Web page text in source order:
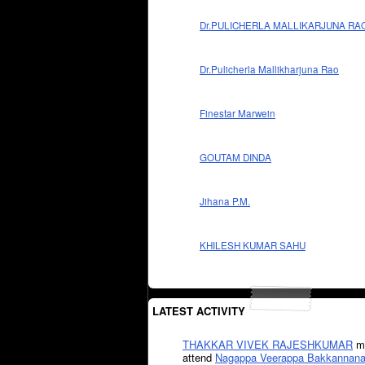
Dr.PULICHERLA MALLIKARJUNA
Dr.Pulicherla Mallikharjuna Rao
Finestar Marwein
GOUTAM DINDA
Jihana P.M.
KHILESH KUMAR SAHU
LATEST ACTIVITY
THAKKAR VIVEK RAJESHKUMAR
attend Nagappa Veerappa